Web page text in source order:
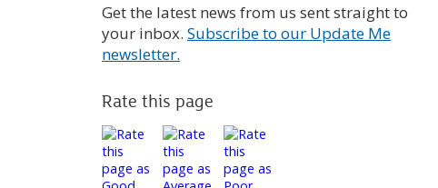
Get the latest news from us sent straight to
your inbox. Subscribe to our Update Me
newsletter.
Rate this page